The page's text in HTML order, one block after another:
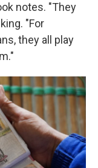
notes. "They
"For
they all play